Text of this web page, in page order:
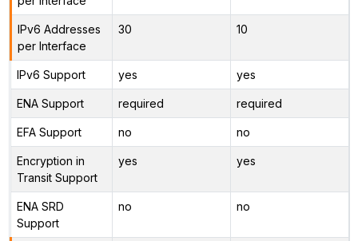
IPv6 Addresses
per Interface
30 10
IPv6 Support yes yes
ENA Support required required
EFA Support no no
Encryption in
Transit Support
yes yes
ENA SRD
Support
no no